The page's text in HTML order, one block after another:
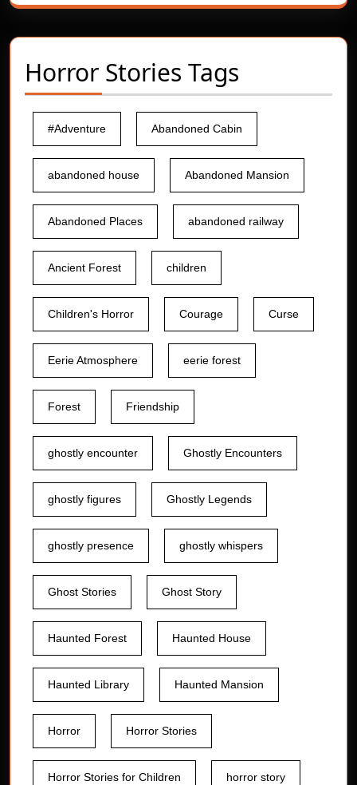
Horror Stories Tags
#Adventure Abandoned Cabin
abandoned house Abandoned Mansion
Abandoned Places abandoned railway
Ancient Forest children
Children's Horror Courage Curse
Eerie Atmosphere eerie forest
Forest Friendship
ghostly encounter Ghostly Encounters
ghostly figures Ghostly Legends
ghostly presence ghostly whispers
Ghost Stories Ghost Story
Haunted Forest Haunted House
Haunted Library Haunted Mansion
Horror Horror Stories
Horror Stories for Children horror story